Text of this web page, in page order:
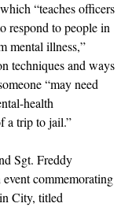
“teaches officers
respond to people in
mental illness,”
techniques and ways
“may need
health
a trip to jail.”
Sgt. Freddy
commemorating
City, titled